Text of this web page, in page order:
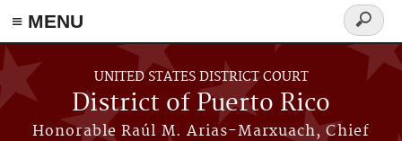
≡ MENU
Skip to main content
UNITED STATES DISTRICT COURT
District of Puerto Rico
Honorable Raúl M. Arias-Marxuach, Chief
Search
form